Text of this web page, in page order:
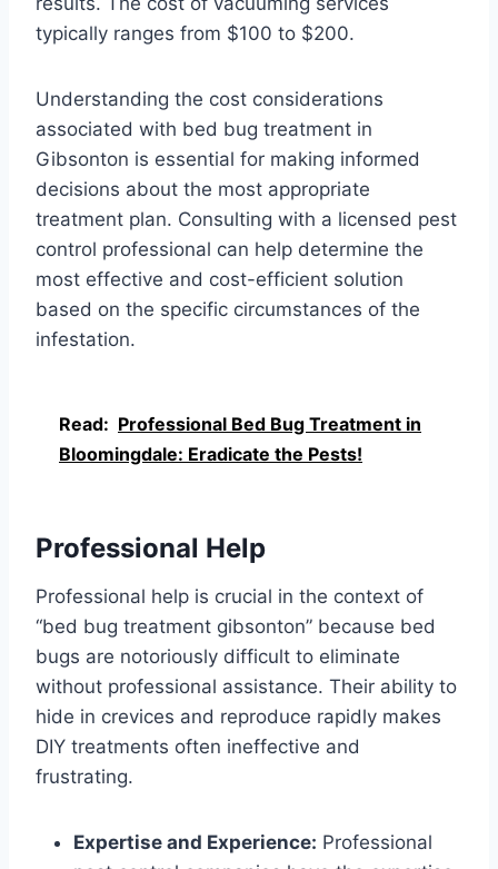
typically ranges from $100 to $200.
Understanding the cost considerations
associated with bed bug treatment in
Gibsonton is essential for making informed
decisions about the most appropriate
treatment plan. Consulting with a licensed pest
control professional can help determine the
most effective and cost-efficient solution
based on the specific circumstances of the
infestation.
Read: Professional Bed Bug Treatment in
Bloomingdale: Eradicate the Pests!
Professional Help
Professional help is crucial in the context of
“bed bug treatment gibsonton” because bed
bugs are notoriously difficult to eliminate
without professional assistance. Their ability to
hide in crevices and reproduce rapidly makes
DIY treatments often ineffective and
frustrating.
Expertise and Experience: Professional